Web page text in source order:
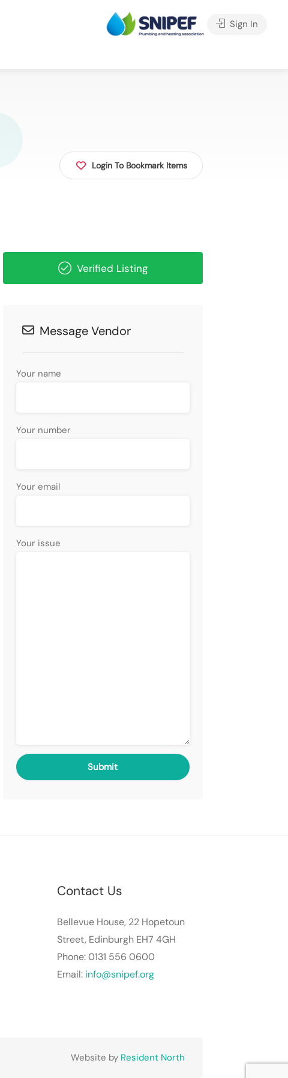
Sign In
Login To Bookmark Items
Verified Listing
Message Vendor
Your name
Your number
Your email
Your issue
Contact Us
Bellevue House, 22 Hopetoun
Street, Edinburgh EH7 4GH
Phone: 0131 556 0600
Email: info@snipef.org
Website by Resident North